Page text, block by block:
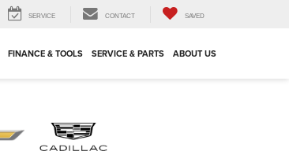
SERVICE CONTACT SAVED
FINANCE & TOOLS SERVICE & PARTS ABOUT US